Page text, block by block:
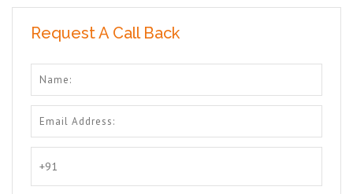
Request A Call Back